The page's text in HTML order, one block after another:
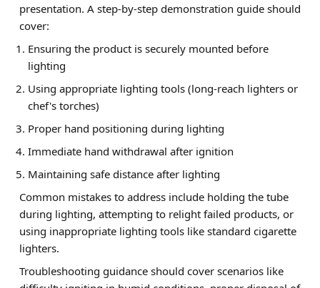
presentation. A step-by-step demonstration guide should
cover:
Ensuring the product is securely mounted before
lighting
Using appropriate lighting tools (long-reach lighters or
chef's torches)
Proper hand positioning during lighting
Immediate hand withdrawal after ignition
Maintaining safe distance after lighting
Common mistakes to address include holding the tube
during lighting, attempting to relight failed products, or
using inappropriate lighting tools like standard cigarette
lighters.
Troubleshooting guidance should cover scenarios like